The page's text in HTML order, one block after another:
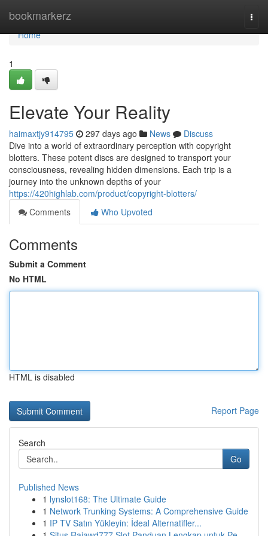
bookmarkerz
Home
Home
1
Elevate Your Reality
haimaxtjy914795 297 days ago News
Discuss
Dive into a world of extraordinary perception with copyright
blotters. These potent discs are designed to transport your
consciousness, revealing hidden dimensions. Each trip is a
journey into the unknown depths of your
https://420highlab.com/product/copyright-blotters/
Comments
Who Upvoted
Comments
Submit a Comment
No HTML
HTML is disabled
Report Page
Search
Go
Published News
1 lynslot168: The Ultimate Guide
1 Network Trunking Systems: A Comprehensive Guide
1 IP TV Satın Yükleyin: İdeal Alternatifler...